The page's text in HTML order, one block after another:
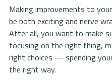
Making improvements to
be both exciting and nerve
After all, you want to make
focusing on the right thing,
right choices — spending
the right way.